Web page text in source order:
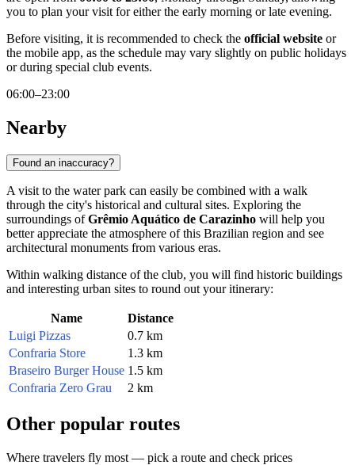
you to plan your visit for either the early morning or late evening.
Before visiting, it is recommended to check the official website or
the mobile app, as the schedule may vary slightly on public holidays
or during special club events.
06:00–23:00
Nearby
Found an inaccuracy?
A visit to the water park can easily be combined with a walk
through the city's historical and cultural sites. Exploring the
surroundings ofGrêmio Aquático de Carazinho will help you
better appreciate the atmosphere of this Brazilian region and see
architectural monuments from various eras.
Within walking distance of the club, you will find historic buildings
and interesting urban sites to round out your itinerary:
Name
Distance
Luigi Pizzas
0.7 km
Confraria Store
1.3 km
Braseiro Burger House 1.5 km
Confraria Zero Grau
2 km
Other popular routes
Where travelers fly most — pick a route and check prices